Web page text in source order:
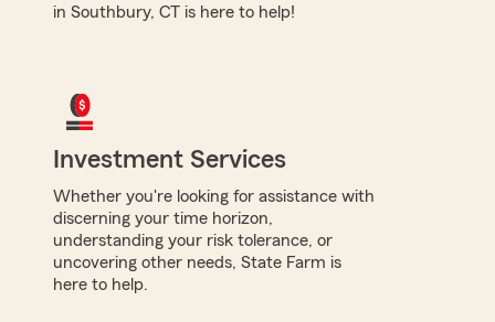
in Southbury, CT is here to help!
Investment Services
Whether you're looking for assistance with
discerning your time horizon,
understanding your risk tolerance, or
uncovering other needs, State Farm is
here to help.